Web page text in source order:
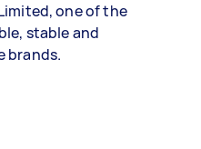
one of the
stable and
brands.